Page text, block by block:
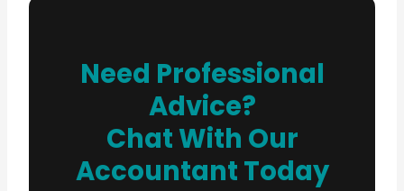
Need Professional
Advice?
Chat With Our
Accountant Today